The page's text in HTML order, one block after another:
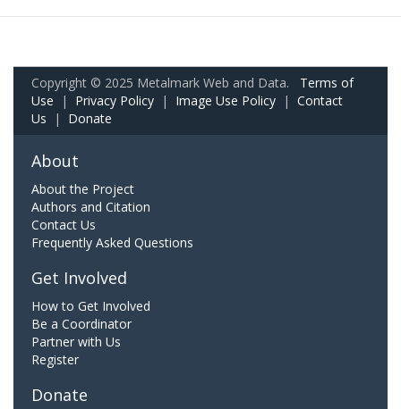
Copyright © 2025 Metalmark Web and Data. Terms of
Use | Privacy Policy | Image Use Policy | Contact
Us | Donate
About
About the Project
Authors and Citation
Contact Us
Frequently Asked Questions
Get Involved
How to Get Involved
Be a Coordinator
Partner with Us
Register
Donate